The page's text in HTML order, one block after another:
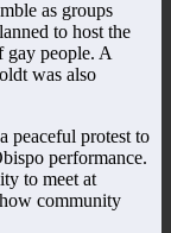
as groups
to host the
gay people. A
was also
peaceful protest to
performance.
to meet at
community